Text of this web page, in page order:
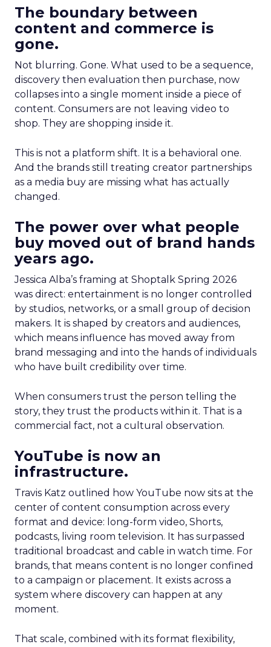
The boundary between
content and commerce is
gone.
Not blurring. Gone. What used to be a sequence,
discovery then evaluation then purchase, now
collapses into a single moment inside a piece of
content. Consumers are not leaving video to
shop. They are shopping inside it.
This is not a platform shift. It is a behavioral one.
And the brands still treating creator partnerships
as a media buy are missing what has actually
changed.
The power over what people
buy moved out of brand hands
years ago.
Jessica Alba’s framing at Shoptalk Spring 2026
was direct: entertainment is no longer controlled
by studios, networks, or a small group of decision
makers. It is shaped by creators and audiences,
which means influence has moved away from
brand messaging and into the hands of individuals
who have built credibility over time.
When consumers trust the person telling the
story, they trust the products within it. That is a
commercial fact, not a cultural observation.
YouTube is now an
infrastructure.
Travis Katz outlined how YouTube now sits at the
center of content consumption across every
format and device: long-form video, Shorts,
podcasts, living room television. It has surpassed
traditional broadcast and cable in watch time. For
brands, that means content is no longer confined
to a campaign or placement. It exists across a
system where discovery can happen at any
moment.
That scale, combined with its format flexibility,